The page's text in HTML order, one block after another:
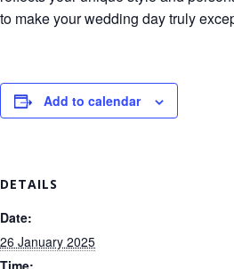
to make your wedding day truly
Add to calendar
DETAILS
Date:
26 January 2025
Time: